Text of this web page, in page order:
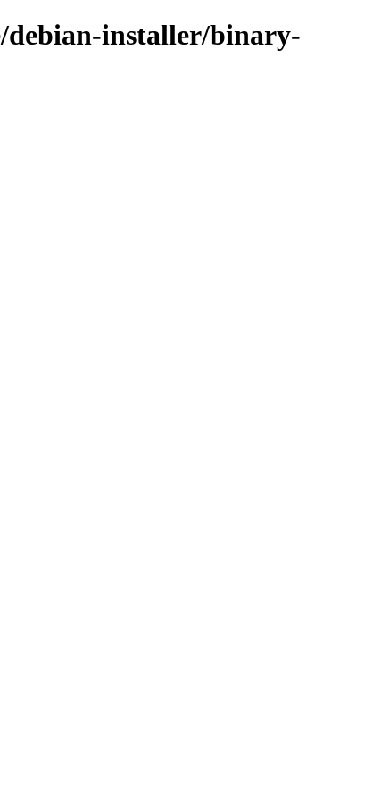
installer/binary-